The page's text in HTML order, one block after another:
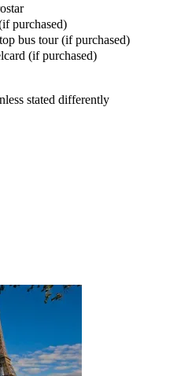
purchased)
bus tour (if purchased)
(if purchased)
stated differently